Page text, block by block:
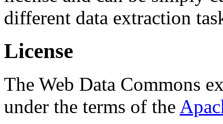
different data extraction
License
The Web Data Commons
under the terms of the